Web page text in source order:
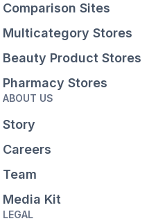
Comparison Sites
Multicategory Stores
Beauty Product Stores
Pharmacy Stores
ABOUT US
Story
Careers
Team
Media Kit
LEGAL